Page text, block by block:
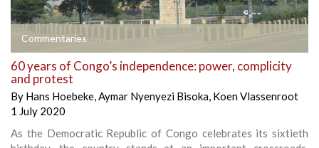
Commentaries
60 years of Congo’s independence: power, complicity
and protest
By Hans Hoebeke,Aymar Nyenyezi Bisoka, Koen Vlassenroot
1 July 2020
As the Democratic Republic of Congo celebrates its sixtieth